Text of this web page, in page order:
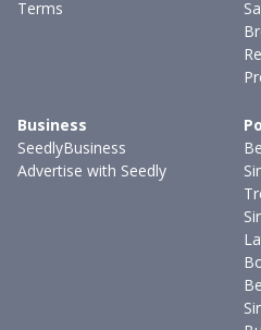
Terms
Business
SeedlyBusiness
Advertise with Seedly